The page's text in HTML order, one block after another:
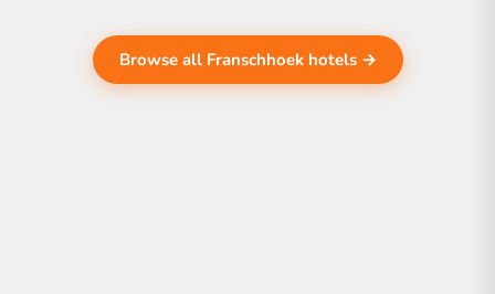
Browse all Franschhoek hotels →